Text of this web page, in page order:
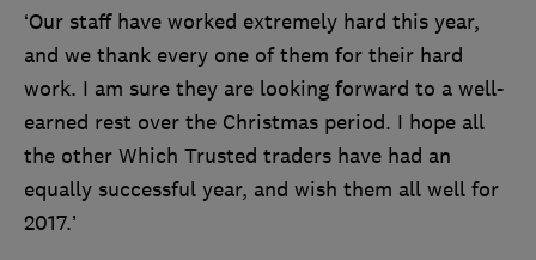
‘Our staff have worked extremely hard this year,
and we thank every one of them for their hard
work. I am sure they are looking forward to a well-
earned rest over the Christmas period. I hope all
the other Which Trusted traders have had an
equally successful year, and wish them all well for
2017.’